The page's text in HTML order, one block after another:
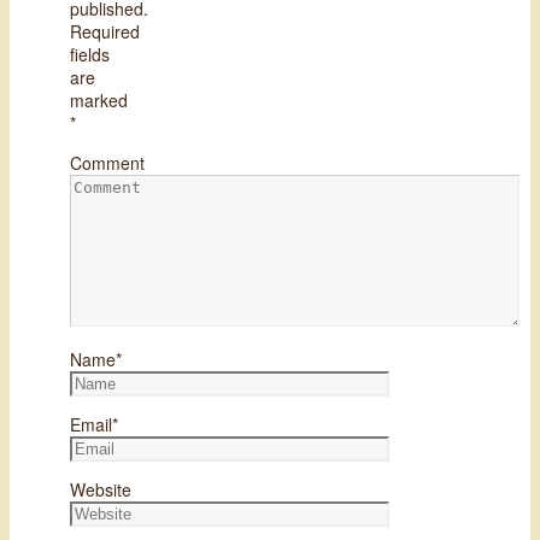
published.
Required
fields
are
marked
*
Comment
Name*
Email*
Website